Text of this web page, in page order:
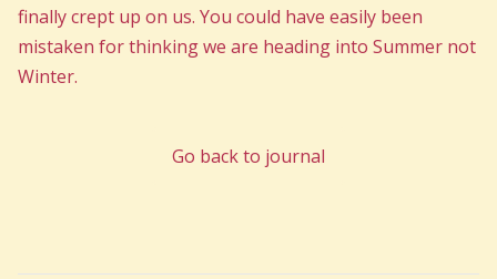
finally crept up on us. You could have easily been
mistaken for thinking we are heading into Summer not
Winter.
Go back to journal